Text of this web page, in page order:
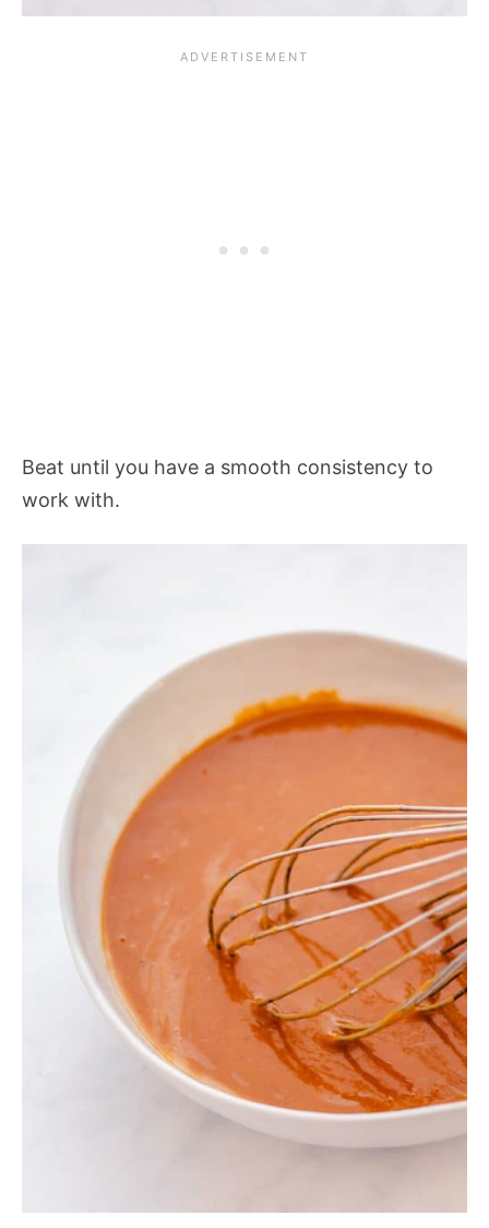
Beat until you have a smooth consistency to
work with.